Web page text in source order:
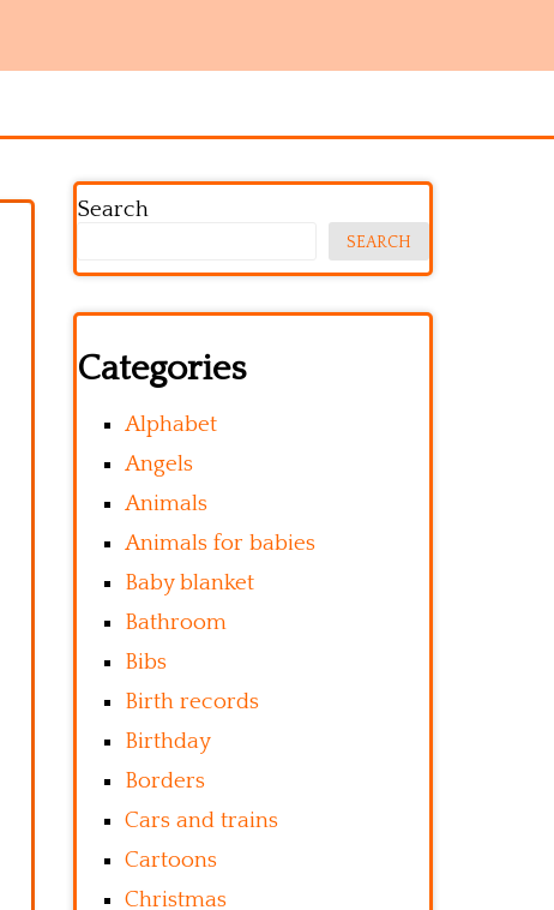
Search
SEARCH
Categories
Alphabet
Angels
Animals
Animals for babies
Baby blanket
Bathroom
Bibs
Birth records
Birthday
Borders
Cars and trains
Cartoons
Christmas